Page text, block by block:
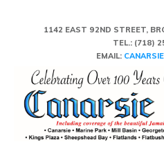
1142 EAST 92ND STREET,
TEL.: (718)
EMAIL: